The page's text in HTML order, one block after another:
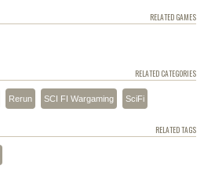
RELATED GAMES
RELATED CATEGORIES
Rerun SCI FI Wargaming SciFi
RELATED TAGS